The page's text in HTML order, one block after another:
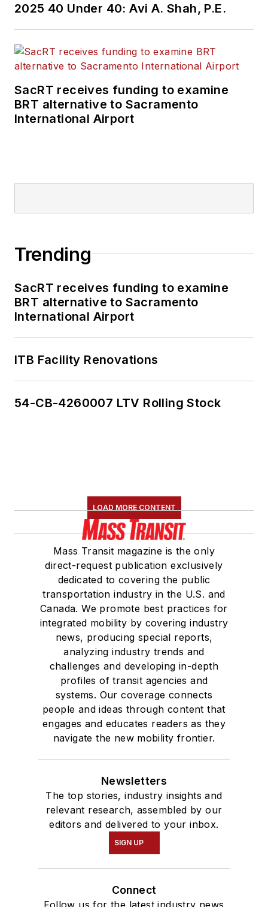
2025 40 Under 40: Avi A. Shah, P.E.
SacRT receives funding to examine
BRT alternative to Sacramento
International Airport
Trending
SacRT receives funding to examine
BRT alternative to Sacramento
International Airport
ITB Facility Renovations
54-CB-4260007 LTV Rolling Stock
LOAD MORE CONTENT
Mass Transit magazine is the only
direct-request publication exclusively
dedicated to covering the public
transportation industry in the U.S. and
Canada. We promote best practices for
integrated mobility by covering industry
news, producing special reports,
analyzing industry trends and
challenges and developing in-depth
profiles of transit agencies and
systems. Our coverage connects
people and ideas through content that
engages and educates readers as they
navigate the new mobility frontier.
Newsletters
The top stories, industry insights and
relevant research, assembled by our
editors and delivered to your inbox.
SIGN UP
Connect
Follow us for the latest industry news